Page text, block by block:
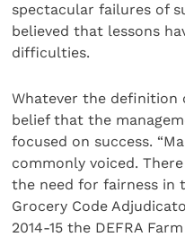
spectacular failures of
believed that lessons
difficulties.
Whatever the definition
belief that the
focused on success.
commonly voiced.
the need for fairness in
Grocery Code
2014-15 the DEFRA